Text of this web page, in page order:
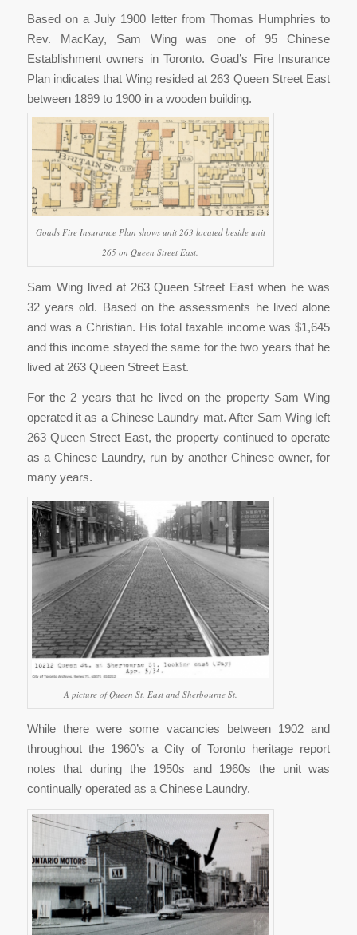
Based on a July 1900 letter from Thomas Humphries to
Rev. MacKay, Sam Wing was one of 95 Chinese
Establishment owners in Toronto. Goad’s Fire Insurance
Plan indicates that Wing resided at 263 Queen Street East
between 1899 to 1900 in a wooden building.
Goads Fire Insurance Plan shows unit 263 located beside unit
265 on Queen Street East.
Sam Wing lived at 263 Queen Street East when he was
32 years old. Based on the assessments he lived alone
and was a Christian. His total taxable income was $1,645
and this income stayed the same for the two years that he
lived at 263 Queen Street East.
For the 2 years that he lived on the property Sam Wing
operated it as a Chinese Laundry mat. After Sam Wing left
263 Queen Street East, the property continued to operate
as a Chinese Laundry, run by another Chinese owner, for
many years.
A picture of Queen St. East and Sherbourne St.
While there were some vacancies between 1902 and
throughout the 1960’s a City of Toronto heritage report
notes that during the 1950s and 1960s the unit was
continually operated as a Chinese Laundry.